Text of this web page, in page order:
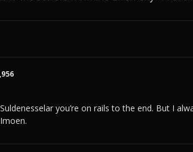
you’re on rails to the end. But I